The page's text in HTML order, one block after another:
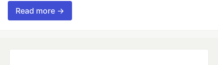
Read more →